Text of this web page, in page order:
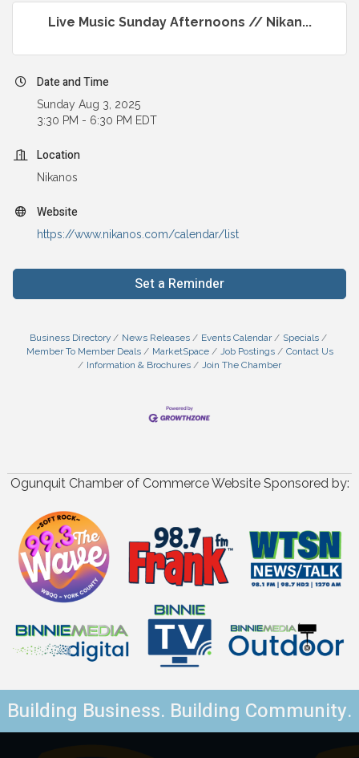
Live Music Sunday Afternoons // Nikan...
Date and Time
Sunday Aug 3, 2025
3:30 PM - 6:30 PM EDT
Location
Nikanos
Website
https://www.nikanos.com/calendar/list
Set a Reminder
Business Directory News Releases Events Calendar
Specials
Member To Member Deals
MarketSpace Job Postings
Contact Us
Information & Brochures
Join The Chamber
Ogunquit Chamber of Commerce Website Sponsored by:
Building Business. Building Community.